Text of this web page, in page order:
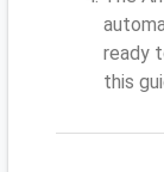
ready
this